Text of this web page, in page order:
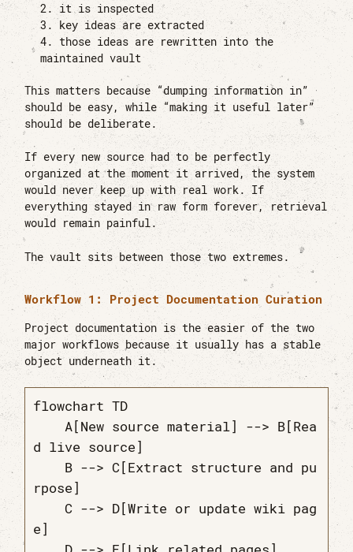
it is inspected
key ideas are extracted
those ideas are rewritten into the
maintained vault
This matters because “dumping information in”
should be easy, while “making it useful later”
should be deliberate.
If every new source had to be perfectly
organized at the moment it arrived, the system
would never keep up with real work. If
everything stayed in raw form forever, retrieval
would remain painful.
The vault sits between those two extremes.
Workflow 1: Project Documentation Curation
Project documentation is the easier of the two
major workflows because it usually has a stable
object underneath it.
flowchart TD
    A[New source material] --> B[Rea
d live source]
rpose]
    C --> D[Write or update wiki pag
e]